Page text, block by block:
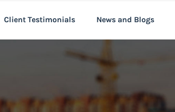
Client Testimonials News and Blogs